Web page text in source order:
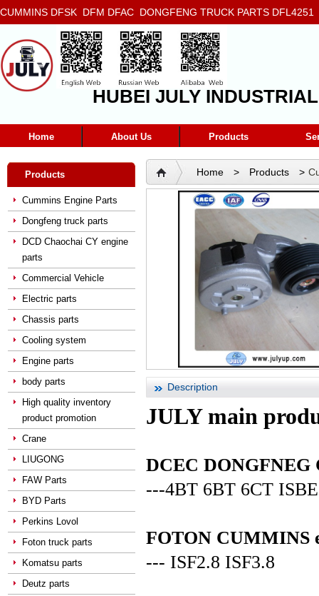
CUMMINS DFSK DFM DFAC DONGFENG TRUCK PARTS
5272666 5293669 5264757 5263374 5288908
HUBEI JULY
Home About Us Products
Products
Cummins Engine Parts
Dongfeng truck parts
DCD Chaochai CY engine
parts
Commercial Vehicle
Electric parts
Chassis parts
Cooling system
Engine parts
body parts
High quality inventory
product promotion
Crane
LIUGONG
FAW Parts
BYD Parts
Perkins Lovol
Foton truck parts
Komatsu parts
Deutz parts
Home > Products >
diesel engine belt
Description
JULY main
DCEC DONGFNEG
---4BT 6BT 6CT
FOTON CUMMINS
--- ISF2.8 ISF3.8